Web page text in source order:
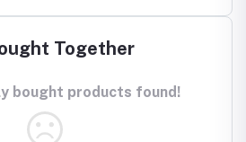
Together
bought products found!